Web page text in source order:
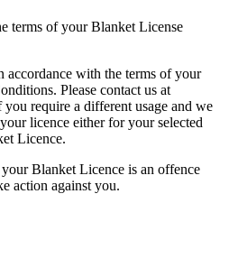
terms of your Blanket License
accordance with the terms of your
Please contact us at
you require a different usage and we
licence either for your selected
Licence.
Blanket Licence is an offence
action against you.